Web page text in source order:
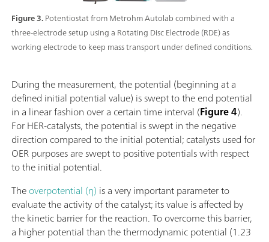
Figure 3.Potentiostat from Metrohm Autolab combined with a
three-electrode setup using a Rotating Disc Electrode (RDE) as
working electrode to keep mass transport under defined conditions.
During the measurement, the potential (beginning at a
defined initial potential value) is swept to the end potential
in a linear fashion over a certain time interval (Figure 4).
For HER-catalysts, the potential is swept in the negative
direction compared to the initial potential; catalysts used for
OER purposes are swept to positive potentials with respect
to the initial potential.
Theoverpotential (η) is a very important parameter to
evaluate the activity of the catalyst; its value is affected by
the kinetic barrier for the reaction. To overcome this barrier,
a higher potential than the thermodynamic potential (1.23